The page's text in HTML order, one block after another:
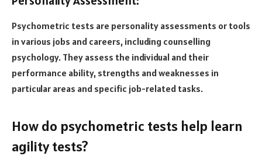
Psychometric tests are personality assessments or tools
in various jobs and careers, including counselling
psychology. They assess the individual and their
performance ability, strengths and weaknesses in
particular areas and specific job-related tasks.
How do psychometric tests help learn
agility tests?